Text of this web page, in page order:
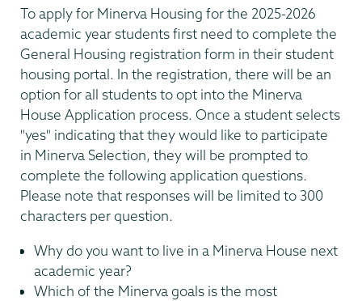
To apply for Minerva Housing for the 2025-2026
academic year students first need to complete the
General Housing registration form in their student
housing portal. In the registration, there will be an
option for all students to opt into the Minerva
House Application process. Once a student selects
"yes" indicating that they would like to participate
in Minerva Selection, they will be prompted to
complete the following application questions.
Please note that responses will be limited to 300
characters per question.
Why do you want to live in a Minerva House next
academic year?
Which of the Minerva goals is the most